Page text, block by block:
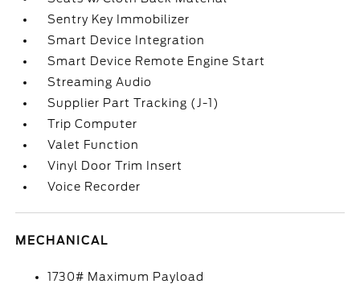
Sentry Key Immobilizer
Smart Device Integration
Smart Device Remote Engine Start
Streaming Audio
Supplier Part Tracking (J-1)
Trip Computer
Valet Function
Vinyl Door Trim Insert
Voice Recorder
MECHANICAL
1730# Maximum Payload